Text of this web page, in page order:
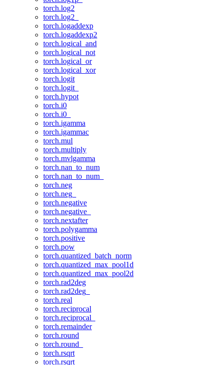
torch.log2
torch.log2_
torch.logaddexp
torch.logaddexp2
torch.logical_and
torch.logical_not
torch.logical_or
torch.logical_xor
torch.logit
torch.logit_
torch.hypot
torch.i0
torch.i0_
torch.igamma
torch.igammac
torch.mul
torch.multiply
torch.mvlgamma
torch.nan_to_num
torch.nan_to_num_
torch.neg
torch.neg_
torch.negative
torch.negative_
torch.nextafter
torch.polygamma
torch.positive
torch.pow
torch.quantized_batch_norm
torch.quantized_max_pool1d
torch.quantized_max_pool2d
torch.rad2deg
torch.rad2deg_
torch.real
torch.reciprocal
torch.reciprocal_
torch.remainder
torch.round
torch.round_
torch.rsqrt
torch.rsqrt_